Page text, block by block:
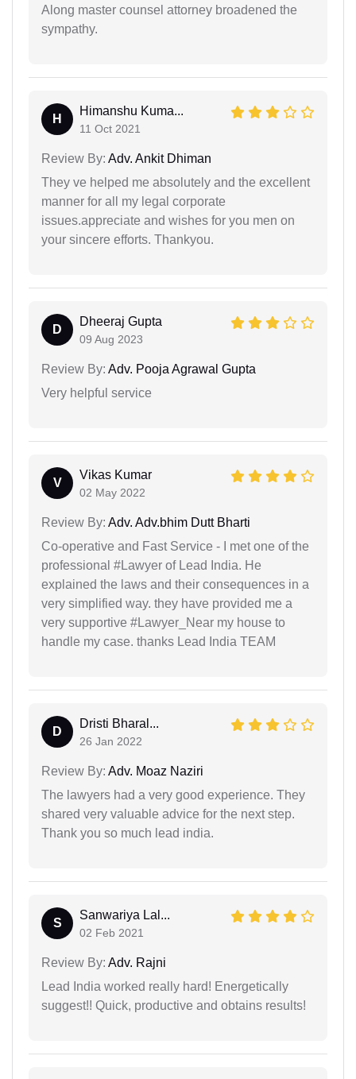
Along master counsel attorney broadened the
sympathy.
H
Himanshu Kuma...
11 Oct 2021
Review By: Adv. Ankit Dhiman
They ve helped me absolutely and the excellent
manner for all my legal corporate
issues.appreciate and wishes for you men on
your sincere efforts. Thankyou.
D
Dheeraj Gupta
09 Aug 2023
Review By: Adv. Pooja Agrawal Gupta
Very helpful service
V
Vikas Kumar
02 May 2022
Review By: Adv. Adv.bhim Dutt Bharti
Co-operative and Fast Service - I met one of the
professional #Lawyer of Lead India. He
explained the laws and their consequences in a
very simplified way. they have provided me a
very supportive #Lawyer_Near my house to
handle my case. thanks Lead India TEAM
D
Dristi Bharal...
26 Jan 2022
Review By: Adv. Moaz Naziri
The lawyers had a very good experience. They
shared very valuable advice for the next step.
Thank you so much lead india.
S
Sanwariya Lal...
02 Feb 2021
Review By: Adv. Rajni
Lead India worked really hard! Energetically
suggest!! Quick, productive and obtains results!